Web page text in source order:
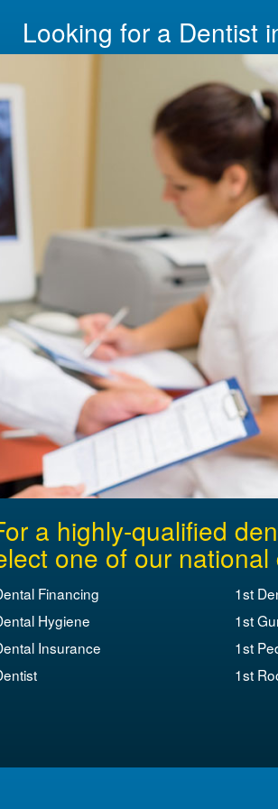
Looking for a Dentist
a highly-qualified
one of our
Financing
Hygiene
Insurance
1st
1st
1st
1st